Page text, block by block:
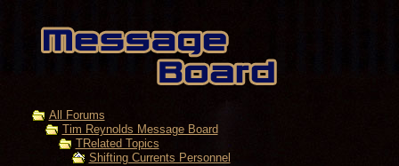
All Forums
Tim Reynolds Message Board
TRelated Topics
Shifting Currents Personnel